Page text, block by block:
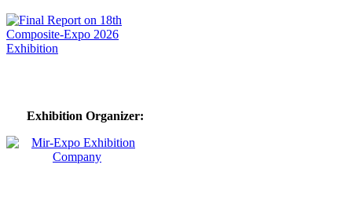
Exhibition Organizer: